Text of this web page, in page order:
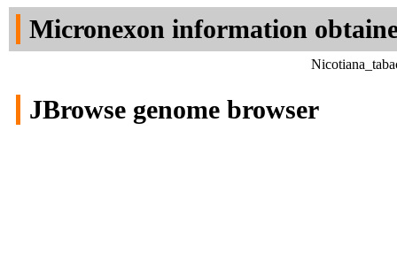
Micronexon information
JBrowse genome browser